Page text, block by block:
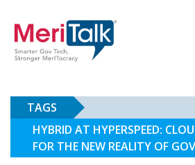
TAGS
HYBRID AT HYPERSPEED:
FOR THE NEW REALITY OF